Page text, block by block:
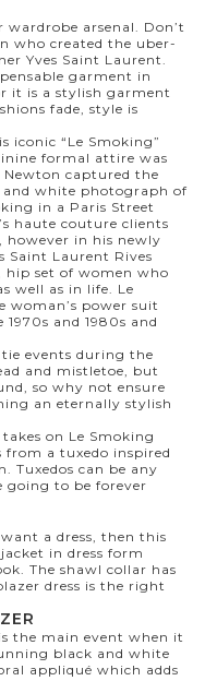
arsenal. Don’t
who created the uber-
Yves Saint Laurent.
garment in
it is a stylish garment
fade, style is
iconic “Le Smoking”
formal attire was
captured the
and white photograph of
in a Paris Street
haute couture clients
however in his newly
Saint Laurent Rives
set of women who
well as in life. Le
power suit
and 1980s and
events during the
and mistletoe, but
so why not ensure
an eternally stylish
on Le Smoking
a tuxedo inspired
Tuxedos can be any
going to be forever
a dress, then this
in dress form
The shawl collar has
dress is the right
the main event when it
black and white
appliqué which adds